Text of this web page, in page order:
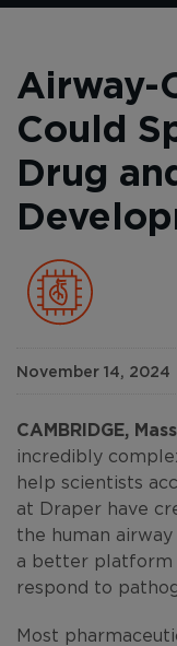
Airway-
Could
Drug
November 14, 2024
CAMBRIDGE,
incredibly
help scientists
at Draper have
the human
a better platform
respond to
Most